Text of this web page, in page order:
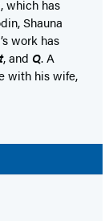
which has
Shauna
work has
, and Q. A
with his wife,